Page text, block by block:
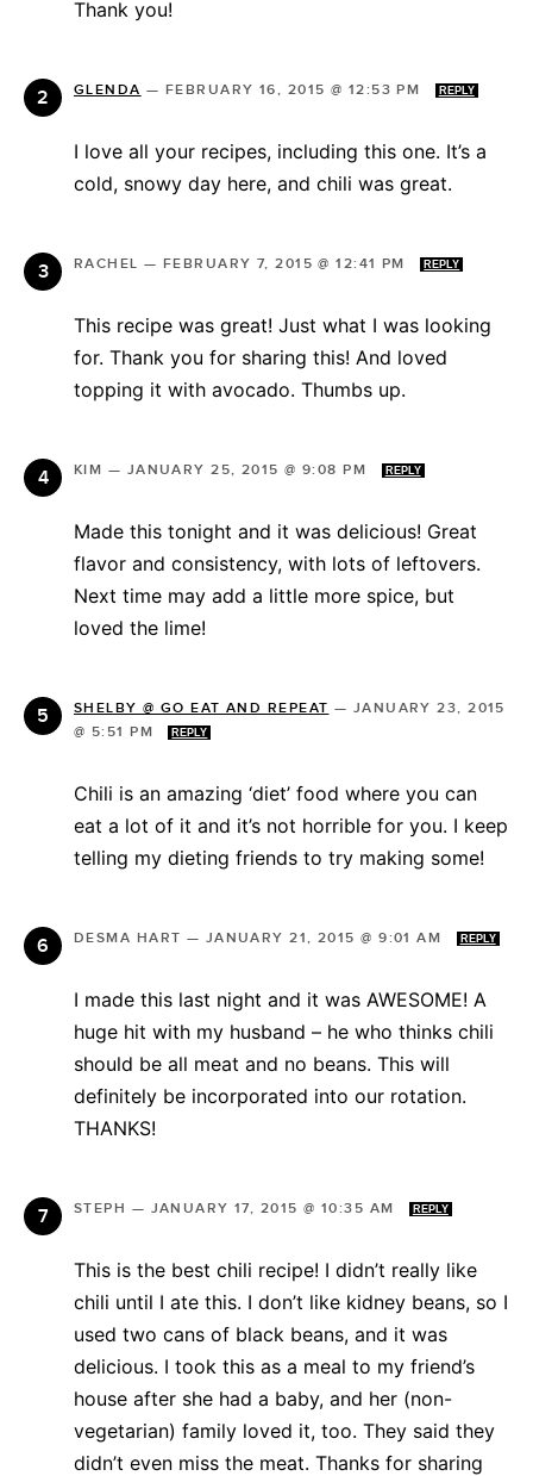
Thank you!
GLENDA — FEBRUARY 16, 2015 @ 12:53 PM REPLY
I love all your recipes, including this one. It’s a
cold, snowy day here, and chili was great.
RACHEL — FEBRUARY 7, 2015 @ 12:41 PM REPLY
This recipe was great! Just what I was looking
for. Thank you for sharing this! And loved
topping it with avocado. Thumbs up.
KIM — JANUARY 25, 2015 @ 9:08 PM REPLY
Made this tonight and it was delicious! Great
flavor and consistency, with lots of leftovers.
Next time may add a little more spice, but
loved the lime!
SHELBY @ GO EAT AND REPEAT — JANUARY 23, 2015
@ 5:51 PM
REPLY
Chili is an amazing ‘diet’ food where you can
eat a lot of it and it’s not horrible for you. I keep
telling my dieting friends to try making some!
DESMA HART — JANUARY 21, 2015 @ 9:01 AM REPLY
I made this last night and it was AWESOME! A
huge hit with my husband – he who thinks chili
should be all meat and no beans. This will
definitely be incorporated into our rotation.
THANKS!
STEPH — JANUARY 17, 2015 @ 10:35 AM REPLY
This is the best chili recipe! I didn’t really like
chili until I ate this. I don’t like kidney beans, so I
used two cans of black beans, and it was
delicious. I took this as a meal to my friend’s
house after she had a baby, and her (non-
vegetarian) family loved it, too. They said they
didn’t even miss the meat. Thanks for sharing